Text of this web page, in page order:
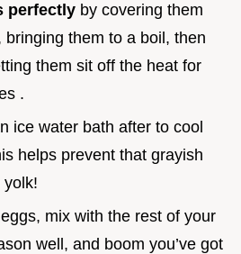
perfectly by covering them
bringing them to a boil, then
them sit off the heat for
.
ice water bath after to cool
helps prevent that grayish
yolk!
mix with the rest of your
well, and boom you’ve got